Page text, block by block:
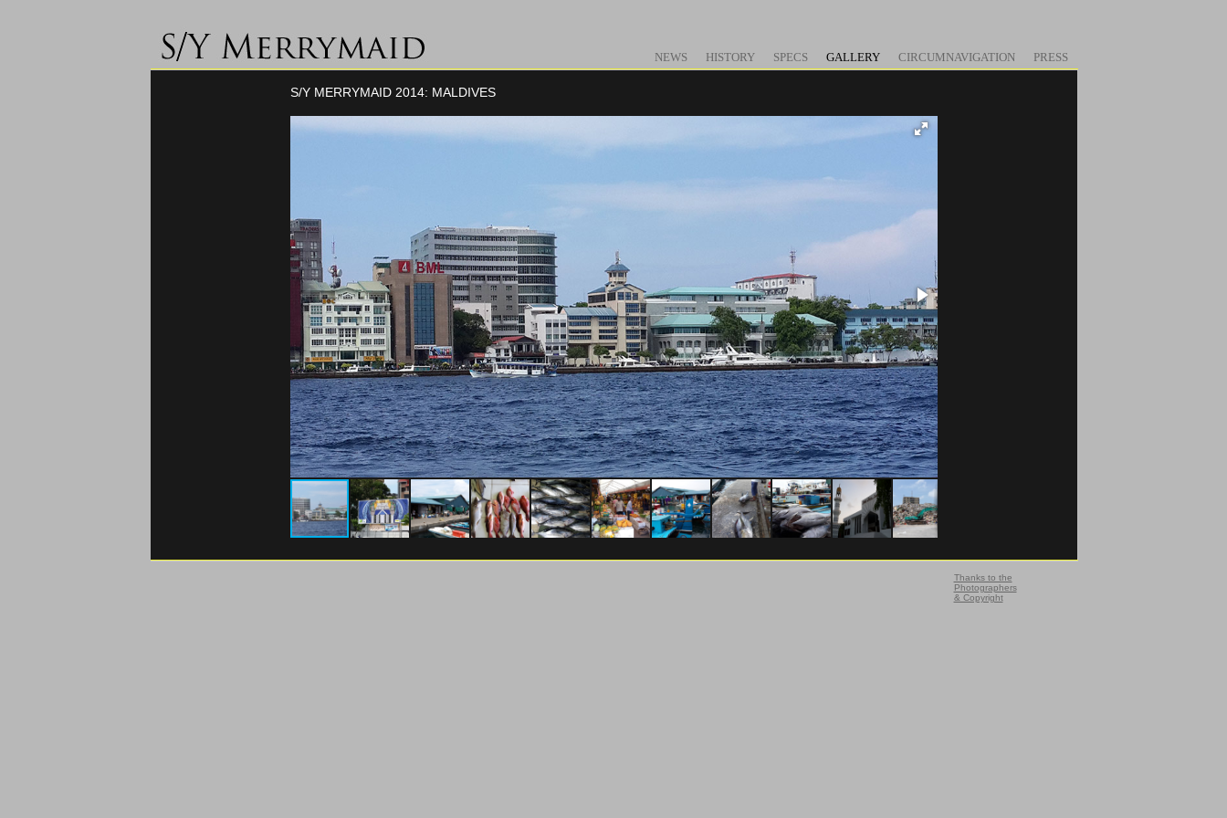
NEWS HISTORY SPECS GALLERY CIRCUMNAVIGATION PRESS
S/Y MERRYMAID 2014: MALDIVES
Thanks to the
Photographers
& Copyright